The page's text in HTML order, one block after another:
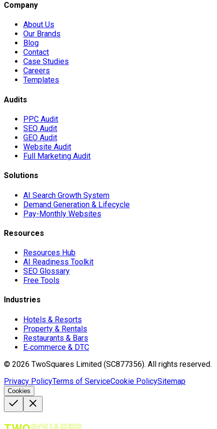
Company
About Us
Our Brands
Blog
Contact
Case Studies
Careers
Templates
Audits
PPC Audit
SEO Audit
GEO Audit
Website Audit
Full Marketing Audit
Solutions
AI Search Growth System
Demand Generation & Lifecycle
Pay-Monthly Websites
Resources
Resources Hub
AI Readiness Toolkit
SEO Glossary
Free Tools
Industries
Hotels & Resorts
Property & Rentals
Restaurants & Bars
E‑commerce & DTC
© 2026 TwoSquares Limited (SC877356). All rights reserved.
Privacy PolicyTerms of ServiceCookie PolicySitemap
Cookies